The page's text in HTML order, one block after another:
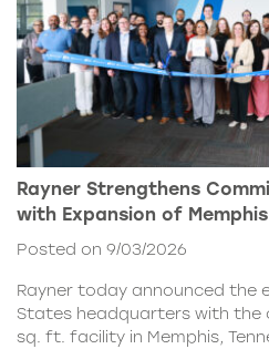
Rayner Strengthens
with Expansion of
Posted on 9/03/2026
Rayner today announced the
States headquarters with the
sq. ft. facility in Memphis,